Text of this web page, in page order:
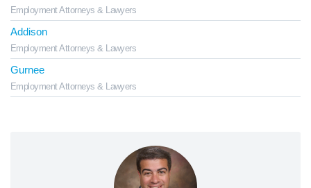
Employment Attorneys & Lawyers
Addison
Employment Attorneys & Lawyers
Gurnee
Employment Attorneys & Lawyers